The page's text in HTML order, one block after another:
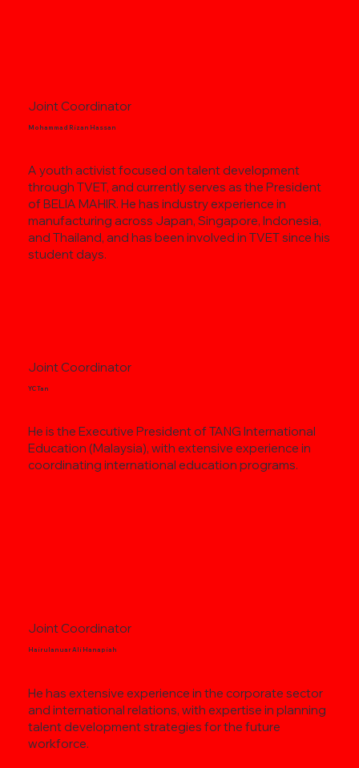
Joint Coordinator
Mohammad Rizan Hassan
A youth activist focused on talent development
through TVET, and currently serves as the President
of BELIA MAHIR. He has industry experience in
manufacturing across Japan, Singapore, Indonesia,
and Thailand, and has been involved in TVET since his
student days.
Joint Coordinator
YC Tan
He is the Executive President of TANG International
Education (Malaysia), with extensive experience in
coordinating international education programs.
Joint Coordinator
Hairulanuar Ali Hanapiah
He has extensive experience in the corporate sector
and international relations, with expertise in planning
talent development strategies for the future
workforce.